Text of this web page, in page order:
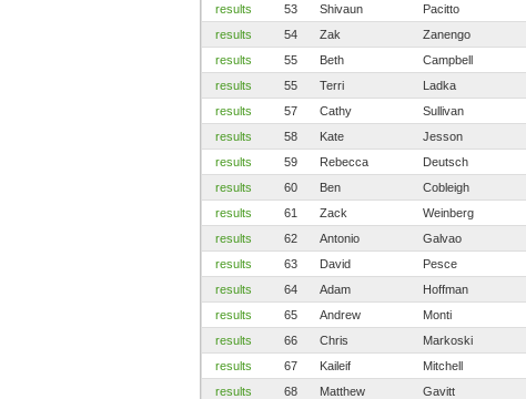
results
53 Shivaun Pacitto
results
54 Zak Zanengo
results
55 Beth Campbell
results
55 Terri Ladka
results
57 Cathy Sullivan
results
58 Kate Jesson
results
59 Rebecca Deutsch
results
60 Ben Cobleigh
results
61 Zack Weinberg
results
62 Antonio Galvao
results
63 David Pesce
results
64 Adam Hoffman
results
65 Andrew Monti
results
66 Chris Markoski
results
67 Kaileif Mitchell
results
68 Matthew Gavitt